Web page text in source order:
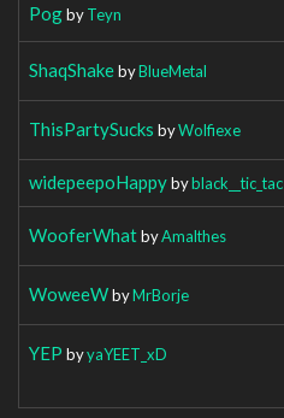
PogbyTeyn
ShaqShakebyBlueMetal
ThisPartySucks byWolfiexe
widepeepoHappybyblack__tic_tac
WooferWhatbyAmalthes
WoweeWbyMrBorje
YEP byyaYEET_xD